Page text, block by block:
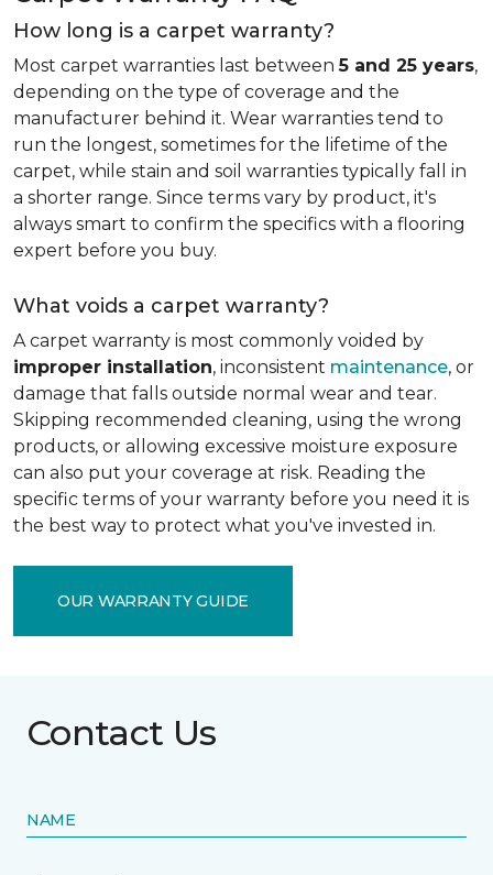
How long is a carpet warranty?
Most carpet warranties last between5 and 25 years,
depending on the type of coverage and the
manufacturer behind it. Wear warranties tend to
run the longest, sometimes for the lifetime of the
carpet, while stain and soil warranties typically fall in
a shorter range. Since terms vary by product, it's
always smart to confirm the specifics with a flooring
expert before you buy.
What voids a carpet warranty?
A carpet warranty is most commonly voided by
improper installation, inconsistent maintenance, or
damage that falls outside normal wear and tear.
Skipping recommended cleaning, using the wrong
products, or allowing excessive moisture exposure
can also put your coverage at risk. Reading the
specific terms of your warranty before you need it is
the best way to protect what you've invested in.
OUR WARRANTY GUIDE
Contact Us
NAME